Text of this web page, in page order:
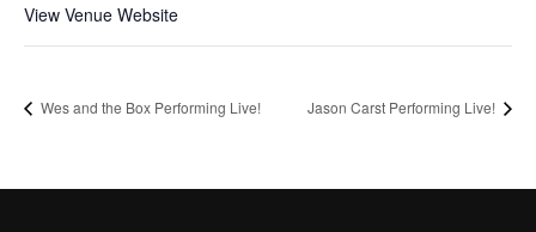
View Venue Website
Wes and the Box Performing Live! Jason Carst Performing Live!